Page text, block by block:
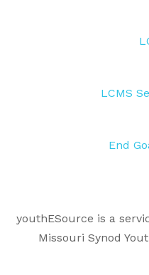
LCMS
End
youthESource is a
Missouri Synod